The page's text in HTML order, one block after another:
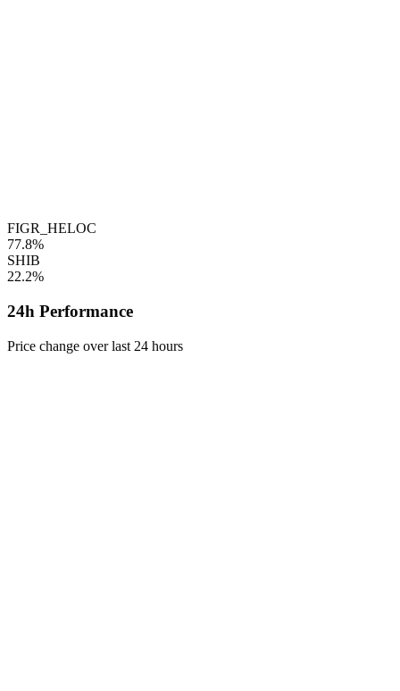
FIGR_HELOC
77.8%
SHIB
22.2%
24h Performance
Price change over last 24 hours